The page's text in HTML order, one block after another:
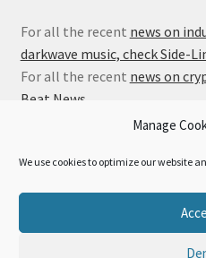
Manage
We use cookies to optimize our website
For all the recent news on
darkwave music, check Side-
For all the recent news on
Beat News
Privacy Policy
Built with